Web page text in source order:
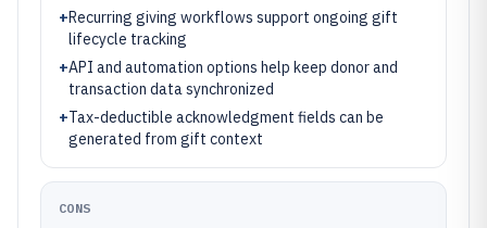
+Recurring giving workflows support ongoing gift
lifecycle tracking
+API and automation options help keep donor and
transaction data synchronized
+Tax-deductible acknowledgment fields can be
generated from gift context
CONS